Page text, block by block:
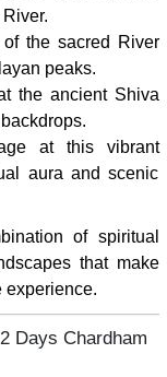
the sacred River
peaks.
the ancient Shiva
at this vibrant
aura and scenic
of spiritual
that make
experience.
Days Chardham